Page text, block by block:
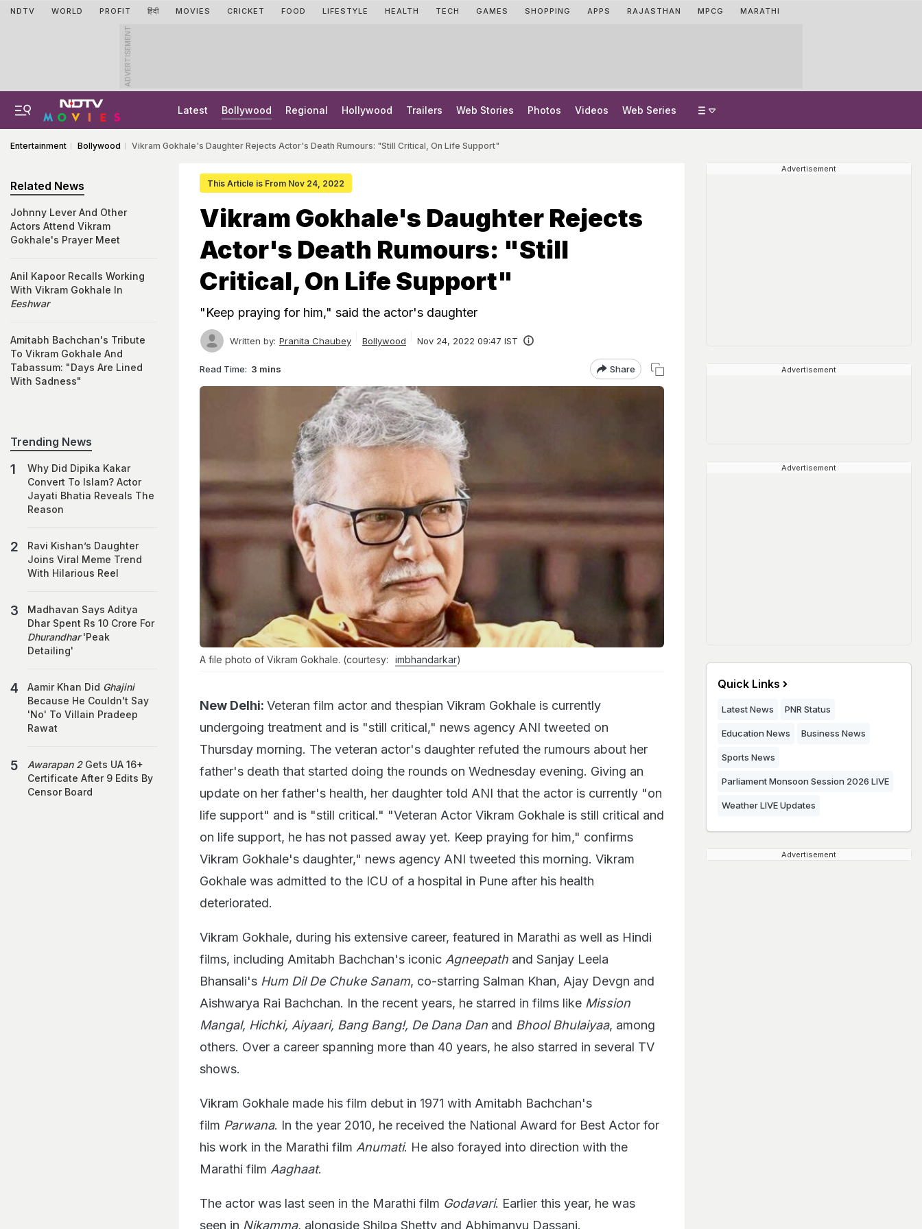
NDTV WORLD PROFIT हिंदी MOVIES CRICKET FOOD LIFESTYLE HEALTH TECH GAMES SHOPPING APPS RAJASTHAN MPCG MARATHI
ADVERTISEMENT
Latest Bollywood Regional Hollywood Trailers Web Stories Photos Videos Web Series
Entertainment Bollywood Vikram Gokhale's Daughter Rejects Actor's Death Rumours: "Still Critical, On Life Support"
This Article is From Nov 24, 2022
Vikram Gokhale's Daughter Rejects
Actor's Death Rumours: "Still
Critical, On Life Support"
"Keep praying for him," said the actor's daughter
Written by: Pranita Chaubey Bollywood Nov 24, 2022 09:47 IST
Read Time: 3 mins Share
A file photo of Vikram Gokhale. (courtesy: imbhandarkar)
New Delhi: Veteran film actor and thespian Vikram Gokhale is currently
undergoing treatment and is "still critical," news agency ANI tweeted on
Thursday morning. The veteran actor's daughter refuted the rumours about her
father's death that started doing the rounds on Wednesday evening. Giving an
update on her father's health, her daughter told ANI that the actor is currently "on
life support" and is "still critical." "Veteran Actor Vikram Gokhale is still critical and
on life support, he has not passed away yet. Keep praying for him," confirms
Vikram Gokhale's daughter," news agency ANI tweeted this morning. Vikram
Gokhale was admitted to the ICU of a hospital in Pune after his health
deteriorated.
Vikram Gokhale, during his extensive career, featured in Marathi as well as Hindi
films, including Amitabh Bachchan's iconic Agneepath and Sanjay Leela
Bhansali's Hum Dil De Chuke Sanam, co-starring Salman Khan, Ajay Devgn and
Aishwarya Rai Bachchan. In the recent years, he starred in films like Mission
Mangal, Hichki, Aiyaari, Bang Bang!, De Dana Dan and Bhool Bhulaiyaa, among
others. Over a career spanning more than 40 years, he also starred in several TV
shows.
Vikram Gokhale made his film debut in 1971 with Amitabh Bachchan's
film Parwana. In the year 2010, he received the National Award for Best Actor for
his work in the Marathi film Anumati. He also forayed into direction with the
Marathi film Aaghaat.
The actor was last seen in the Marathi film Godavari. Earlier this year, he was
seen in Nikamma, alongside Shilpa Shetty and Abhimanyu Dassani.
Related News
Johnny Lever And Other
Actors Attend Vikram
Gokhale's Prayer Meet
Anil Kapoor Recalls Working
With Vikram Gokhale In
Eeshwar
Amitabh Bachchan's Tribute
To Vikram Gokhale And
Tabassum: "Days Are Lined
With Sadness"
Trending News
Why Did Dipika Kakar
Convert To Islam? Actor
Jayati Bhatia Reveals The
Reason
Ravi Kishan’s Daughter
Joins Viral Meme Trend
With Hilarious Reel
Madhavan Says Aditya
Dhar Spent Rs 10 Crore For
Dhurandhar'Peak
Detailing'
Aamir Khan Did Ghajini
Because He Couldn't Say
'No' To Villain Pradeep
Rawat
Awarapan 2Gets UA 16+
Certificate After 9 Edits By
Censor Board
Advertisement
Advertisement
Advertisement
Quick Links
Latest News PNR Status
Education News Business News
Sports News
Parliament Monsoon Session 2026 LIVE
Weather LIVE Updates
Advertisement